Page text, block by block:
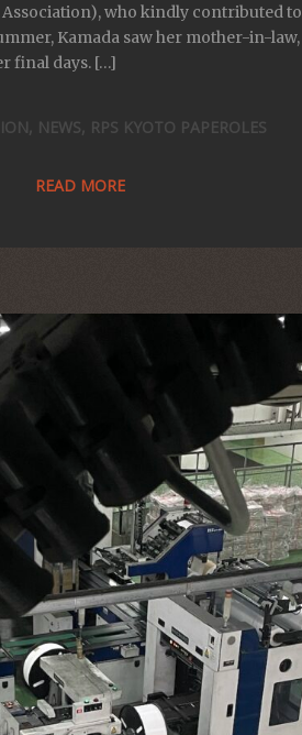
Association), who kindly contributed to
Kamada saw her mother-in-law,
final days. […]
, NEWS, RPS KYOTO PAPEROLES
READ MORE